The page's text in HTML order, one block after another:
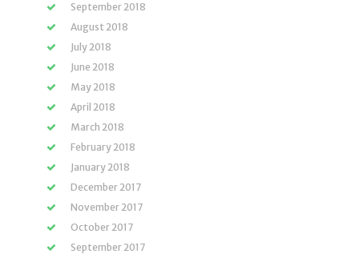
September 2018
August 2018
July 2018
June 2018
May 2018
April 2018
March 2018
February 2018
January 2018
December 2017
November 2017
October 2017
September 2017